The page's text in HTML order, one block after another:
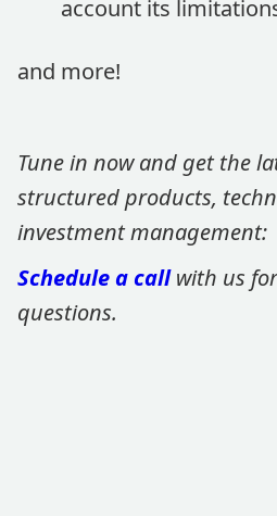
account its
and more!
Tune in now and get the
structured products,
investment management:
Schedule a callwith us
questions.